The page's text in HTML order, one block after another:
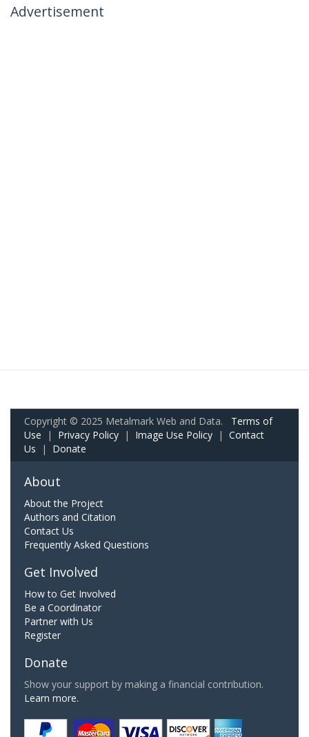
Advertisement
Copyright © 2025 Metalmark Web and Data. Terms of
Use | Privacy Policy | Image Use Policy | Contact
Us | Donate
About
About the Project
Authors and Citation
Contact Us
Frequently Asked Questions
Get Involved
How to Get Involved
Be a Coordinator
Partner with Us
Register
Donate
Show your support by making a financial contribution.
Learn more.